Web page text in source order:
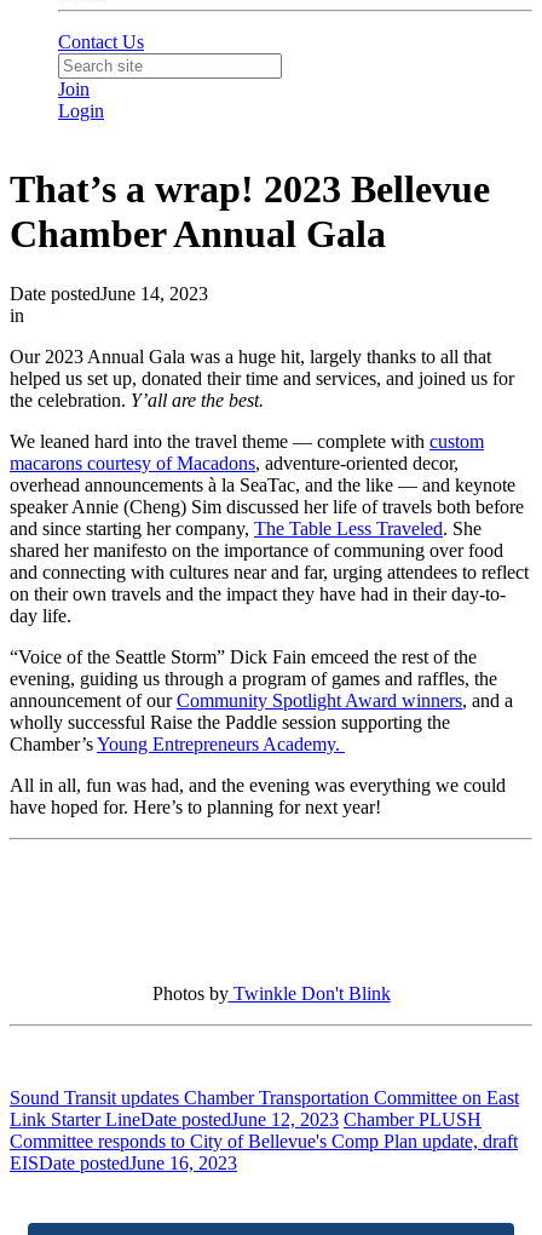
Contact Us
Join
Login
That’s a wrap! 2023 Bellevue
Chamber Annual Gala
Date postedJune 14, 2023
in
Our 2023 Annual Gala was a huge hit, largely thanks to all that
helped us set up, donated their time and services, and joined us for
the celebration. Y’all are the best.
We leaned hard into the travel theme — complete with custom
macarons courtesy of Macadons, adventure-oriented decor,
overhead announcements à la SeaTac, and the like — and keynote
speaker Annie (Cheng) Sim discussed her life of travels both before
and since starting her company, The Table Less Traveled. She
shared her manifesto on the importance of communing over food
and connecting with cultures near and far, urging attendees to reflect
on their own travels and the impact they have had in their day-to-
day life.
“Voice of the Seattle Storm” Dick Fain emceed the rest of the
evening, guiding us through a program of games and raffles, the
announcement of ourCommunity Spotlight Award winners, and a
wholly successful Raise the Paddle session supporting the
Chamber’sYoung Entrepreneurs Academy.
All in all, fun was had, and the evening was everything we could
have hoped for. Here’s to planning for next year!
Photos byTwinkle Don't Blink
Sound Transit updates Chamber Transportation Committee on East
Link Starter LineDate postedJune 12, 2023 Chamber PLUSH
Committee responds to City of Bellevue's Comp Plan update, draft
EISDate postedJune 16, 2023